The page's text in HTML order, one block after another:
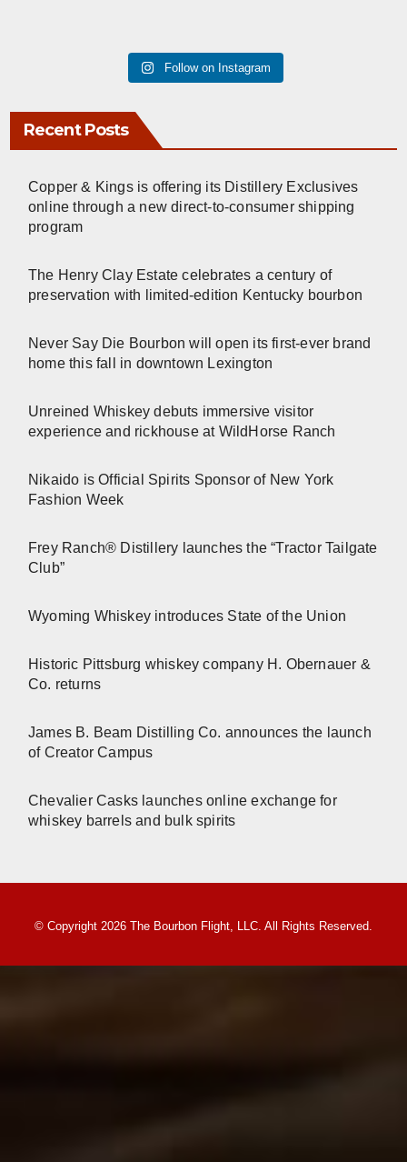
Follow on Instagram
Recent Posts
Copper & Kings is offering its Distillery Exclusives
online through a new direct-to-consumer shipping
program
The Henry Clay Estate celebrates a century of
preservation with limited-edition Kentucky bourbon
Never Say Die Bourbon will open its first-ever brand
home this fall in downtown Lexington
Unreined Whiskey debuts immersive visitor
experience and rickhouse at WildHorse Ranch
Nikaido is Official Spirits Sponsor of New York
Fashion Week
Frey Ranch® Distillery launches the “Tractor Tailgate
Club”
Wyoming Whiskey introduces State of the Union
Historic Pittsburg whiskey company H. Obernauer &
Co. returns
James B. Beam Distilling Co. announces the launch
of Creator Campus
Chevalier Casks launches online exchange for
whiskey barrels and bulk spirits
© Copyright 2026 The Bourbon Flight, LLC. All Rights Reserved.